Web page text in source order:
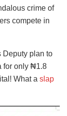
crime of
compete in
Deputy plan to
for only ₦1.8
What a slap